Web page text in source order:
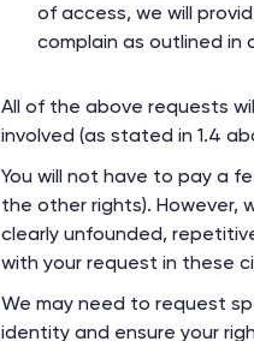
of access, we will
complain as outlined in
All of the above requests
involved (as stated in 1.4
You will not have to pay a
the other rights). However,
clearly unfounded,
with your request in these
We may need to request
identity and ensure your